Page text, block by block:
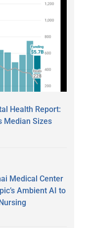
Health Report:
Median Sizes
Medical Center
Ambient AI to